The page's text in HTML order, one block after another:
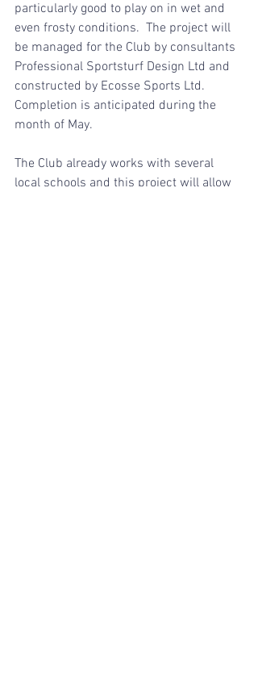
particularly good to play on in wet and
even frosty conditions.  The project will
be managed for the Club by consultants
Professional Sportsturf Design Ltd and
constructed by Ecosse Sports Ltd.
Completion is anticipated during the
month of May.
The Club already works with several
local schools and this project will allow